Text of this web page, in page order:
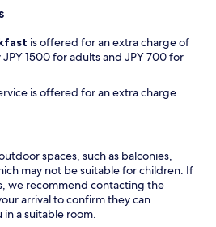
is offered for an extra charge of
1500 for adults and JPY 700 for
is offered for an extra charge
spaces, such as balconies,
may not be suitable for children. If
we recommend contacting the
arrival to confirm they can
a suitable room.